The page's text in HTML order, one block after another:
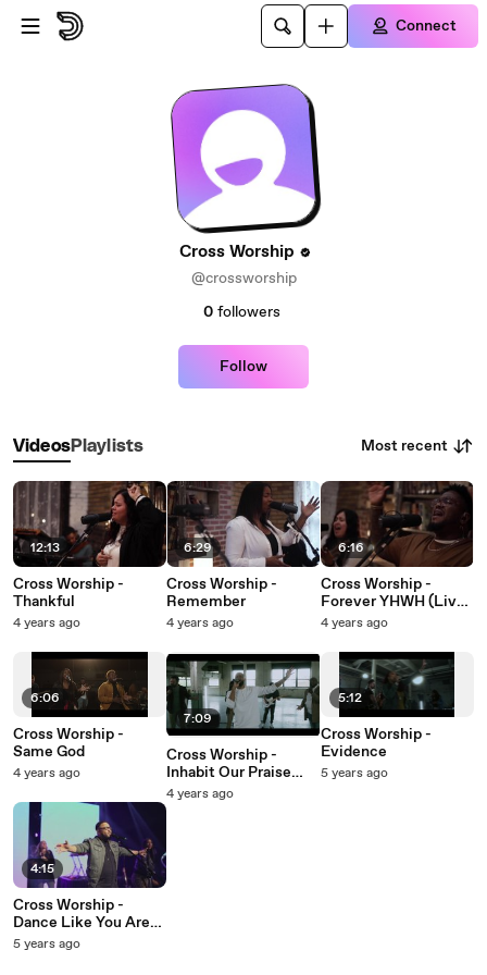
Skip to main content
Connect
Cross Worship
@crossworship
0 followers
Follow
VideosPlaylists Most recent
12:13
Cross Worship -
Thankful
4 years ago
6:06
Cross Worship -
Same God
4 years ago
4:15
Cross Worship -
Dance Like You Are
Free
5 years ago
6:29
Cross Worship -
Remember
4 years ago
7:09
Cross Worship -
Inhabit Our Praise
(Live At Rivers
4 years ago
6:16
Cross Worship -
Forever YHWH (Live
At Carriage House,
4 years ago
5:12
Cross Worship -
Evidence
5 years ago